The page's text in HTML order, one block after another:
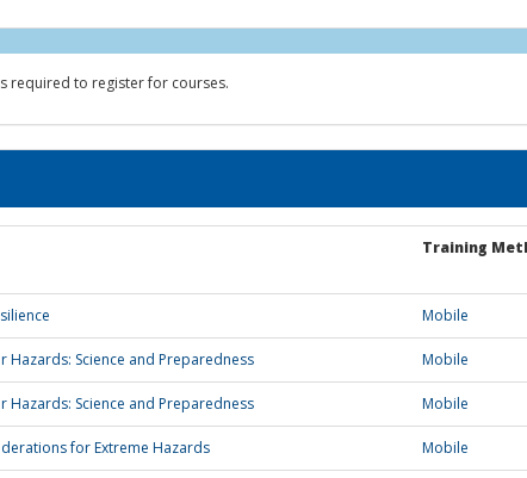
required to register for courses.
Training
Mobile
Hazards: Science and Preparedness Mobile
Hazards: Science and Preparedness Mobile
for Extreme Hazards Mobile